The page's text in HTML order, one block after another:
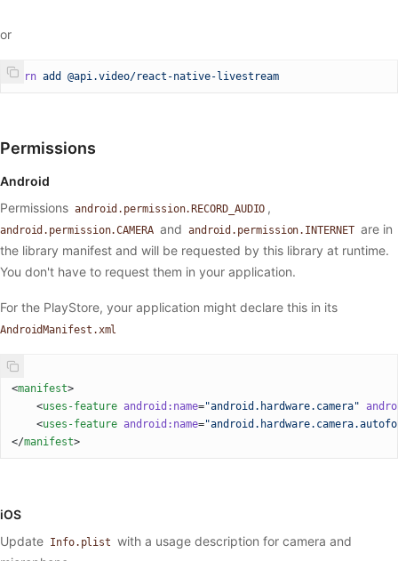
or
yarn add @api.video/react-native-livestream
Permissions
Android
Permissions android.permission.RECORD_AUDIO ,
android.permission.CAMERA and android.permission.INTERNET are in
the library manifest and will be requested by this library at runtime.
You don't have to request them in your application.
For the PlayStore, your application might declare this in its
AndroidManifest.xml
<manifest>
    <
uses-feature android:name="android.hardware.camera"
    <
uses-feature android:name=
</manifest>
iOS
Update Info.plist with a usage description for camera and